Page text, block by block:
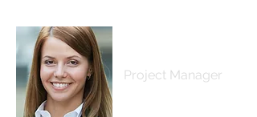
Project Manager